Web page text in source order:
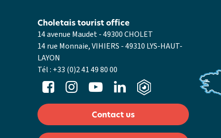
14 avenue Maudet - 49300 CHOLET
14 rue Monnaie, VIHIERS - 49310 LYS-HAUT-
LAYON
Tél : +33 (0)2 41 49 80 00
Choletais tourist office
Contact us